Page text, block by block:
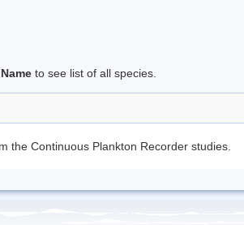
to see list of all species.
the Continuous Plankton Recorder studies.